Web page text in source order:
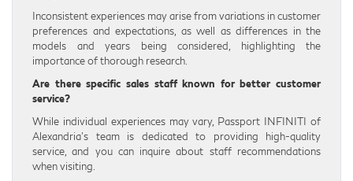
Inconsistent experiences may arise from variations in customer
preferences and expectations, as well as differences in the
models and years being considered, highlighting the
importance of thorough research.
Are there specific sales staff known for better customer
service?
While individual experiences may vary, Passport INFINITI of
Alexandria’s team is dedicated to providing high-quality
service, and you can inquire about staff recommendations
when visiting.